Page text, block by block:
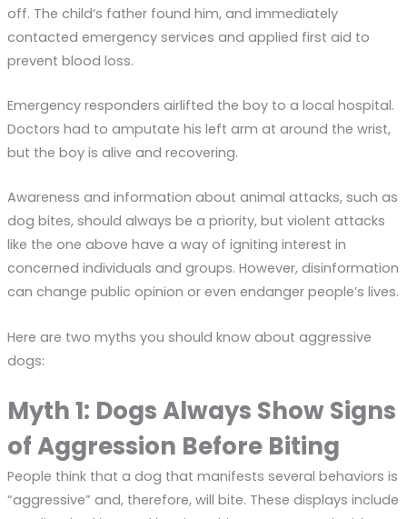
off. The child’s father found him, and immediately
contacted emergency services and applied first aid to
prevent blood loss.
Emergency responders airlifted the boy to a local hospital.
Doctors had to amputate his left arm at around the wrist,
but the boy is alive and recovering.
Awareness and information about animal attacks, such as
dog bites, should always be a priority, but violent attacks
like the one above have a way of igniting interest in
concerned individuals and groups. However, disinformation
can change public opinion or even endanger people’s lives.
Here are two myths you should know about aggressive
dogs:
Myth 1: Dogs Always Show Signs
of Aggression Before Biting
People think that a dog that manifests several behaviors is
“aggressive” and, therefore, will bite. These displays include